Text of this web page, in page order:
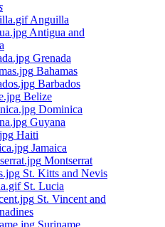
Anguilla
Antigua and
Grenada
Bahamas
Barbados
Belize
Dominica
Guyana
Haiti
Jamaica
Montserrat
St. Kitts and Nevis
St. Lucia
St. Vincent and
Suriname